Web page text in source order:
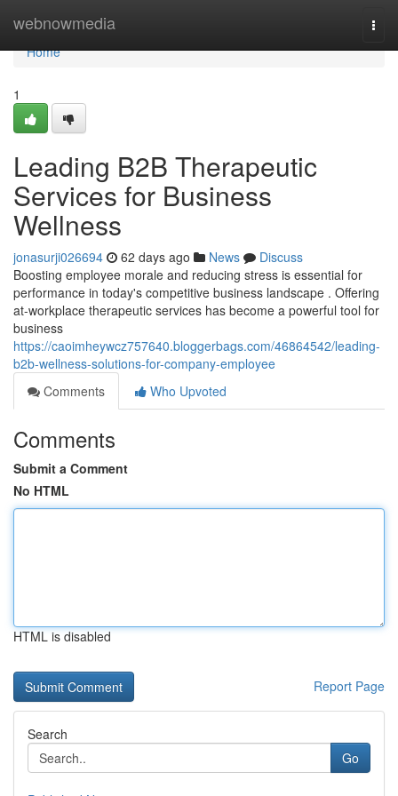
webnowmedia
Home
Home
1
Leading B2B Therapeutic
Services for Business
Wellness
jonasurji026694 62 days ago News
Discuss
Boosting employee morale and reducing stress is essential for
performance in today's competitive business landscape . Offering
at-workplace therapeutic services has become a powerful tool for
business
https://caoimheywcz757640.bloggerbags.com/46864542/leading-
b2b-wellness-solutions-for-company-employee
Comments
Who Upvoted
Comments
Submit a Comment
No HTML
HTML is disabled
Report Page
Search
Go